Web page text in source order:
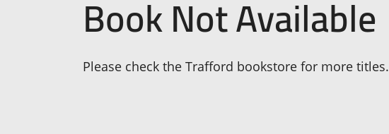
Book Not Available
Please check the Trafford bookstore for more titles.